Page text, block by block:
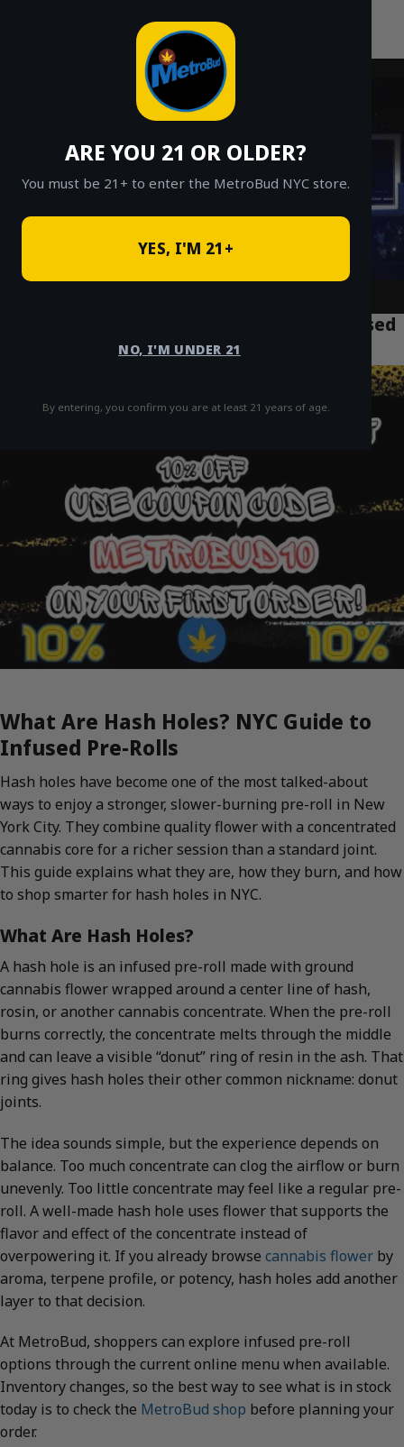
ARE YOU 21 OR OLDER?
You must be 21+ to enter the MetroBud NYC store.
YES, I'M 21+
NO, I'M UNDER 21
By entering, you confirm you are at least 21 years of age.
Fast Weed Delivery in NYC
What Are Hash Holes? NYC Guide to Infused
Pre-Rolls
What Are Hash Holes? NYC Guide to
Infused Pre-Rolls
Hash holes have become one of the most talked-about
ways to enjoy a stronger, slower-burning pre-roll in New
York City. They combine quality flower with a concentrated
cannabis core for a richer session than a standard joint.
This guide explains what they are, how they burn, and how
to shop smarter for hash holes in NYC.
What Are Hash Holes?
A hash hole is an infused pre-roll made with ground
cannabis flower wrapped around a center line of hash,
rosin, or another cannabis concentrate. When the pre-roll
burns correctly, the concentrate melts through the middle
and can leave a visible “donut” ring of resin in the ash. That
ring gives hash holes their other common nickname: donut
joints.
The idea sounds simple, but the experience depends on
balance. Too much concentrate can clog the airflow or burn
unevenly. Too little concentrate may feel like a regular pre-
roll. A well-made hash hole uses flower that supports the
flavor and effect of the concentrate instead of
overpowering it. If you already browse cannabis flower by
aroma, terpene profile, or potency, hash holes add another
layer to that decision.
At MetroBud, shoppers can explore infused pre-roll
options through the current online menu when available.
Inventory changes, so the best way to see what is in stock
today is to check the MetroBud shop before planning your
order.